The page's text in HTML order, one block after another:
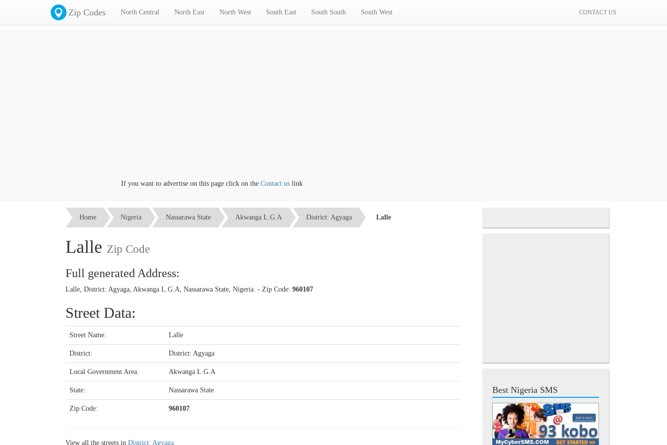
Zip Codes North Central North East North West South East South South South West CONTACT US
If you want to advertise on this page click on the Contact uslink
Home Nigeria Nassarawa State Akwanga L.G.A District: Agyaga Lalle
Lalle Zip Code
Full generated Address:
Lalle, District: Agyaga, Akwanga L.G.A, Nassarawa State, Nigeria. - Zip Code: 960107
Street Data:
Street Name: Lalle
District: District: Agyaga
Local Government Area: Akwanga L.G.A
State: Nassarawa State
Zip Code: 960107
View all the streets in District: Agyaga
Best Nigeria SMS